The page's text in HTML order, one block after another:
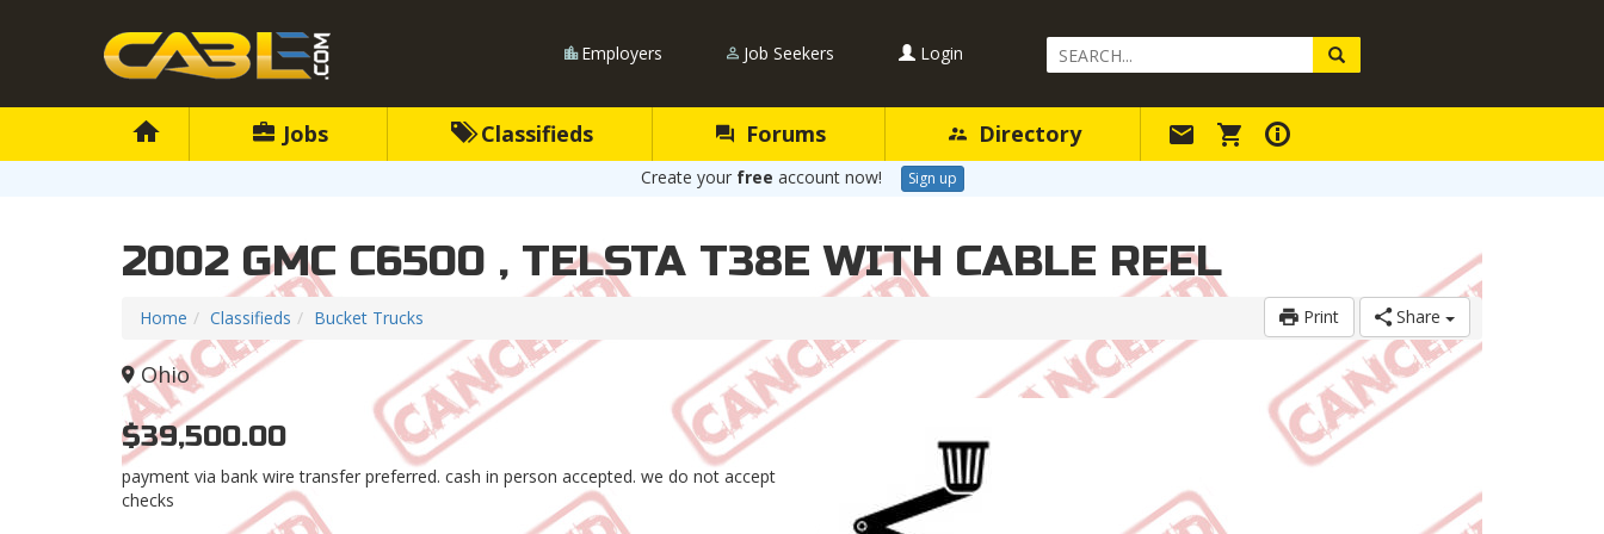
Employers Job Seekers Login
Search
Query
Jobs Classifieds Forums Directory
Create your free account now! Sign up
2002 GMC C6500 , TELSTA T38E WITH CABLE REEL
Print Share
Home Classifieds Bucket Trucks
Ohio
$39,500.00
payment via bank wire transfer preferred. cash in person accepted. we do not accept
checks